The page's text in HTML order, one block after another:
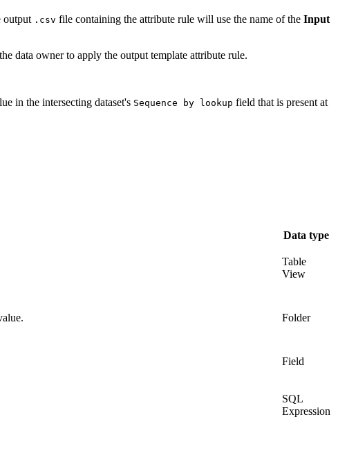
output .csv file containing the attribute rule will use the name of the Input
data owner to apply the output template attribute rule.
in the intersecting dataset's Sequence by lookup field that is present at
Data type
Table
View
Folder
Field
SQL
Expression